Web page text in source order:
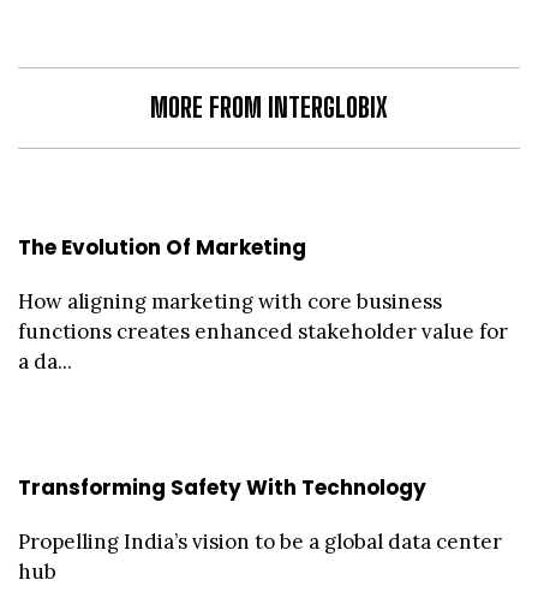
MORE FROM INTERGLOBIX
The Evolution Of Marketing
How aligning marketing with core business
functions creates enhanced stakeholder value for
a da...
Transforming Safety With Technology
Propelling India’s vision to be a global data center
hub